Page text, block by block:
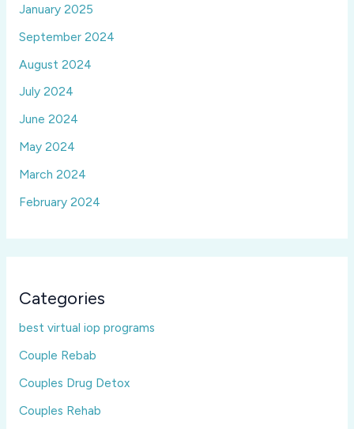
January 2025
September 2024
August 2024
July 2024
June 2024
May 2024
March 2024
February 2024
Categories
best virtual iop programs
Couple Rebab
Couples Drug Detox
Couples Rehab